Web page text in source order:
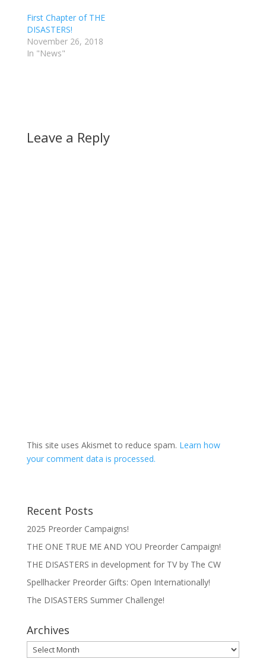
First Chapter of THE
DISASTERS!
November 26, 2018
In "News"
Leave a Reply
This site uses Akismet to reduce spam. Learn how
your comment data is processed.
Recent Posts
2025 Preorder Campaigns!
THE ONE TRUE ME AND YOU Preorder Campaign!
THE DISASTERS in development for TV by The CW
Spellhacker Preorder Gifts: Open Internationally!
The DISASTERS Summer Challenge!
Archives
Archives